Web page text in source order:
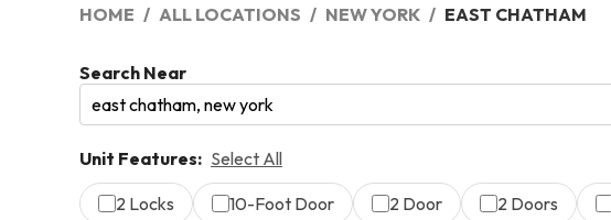
HOME ALL LOCATIONS NEW YORK EAST CHATHAM
Search Near
Unit Features: Select All
2 Locks 10-Foot Door 2 Door 2 Doors